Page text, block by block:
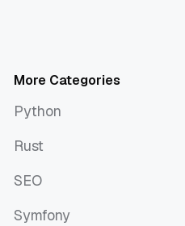
More Categories
Python
Rust
SEO
Symfony